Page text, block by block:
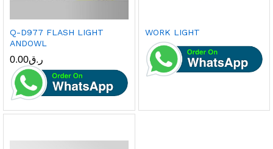
Q-D977 FLASH LIGHT
ANDOWL
ر.ق0.00
WORK LIGHT